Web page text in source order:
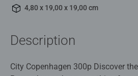
4,80 x 19,00 x 19,00 cm
Description
City Copenhagen 300p Discover